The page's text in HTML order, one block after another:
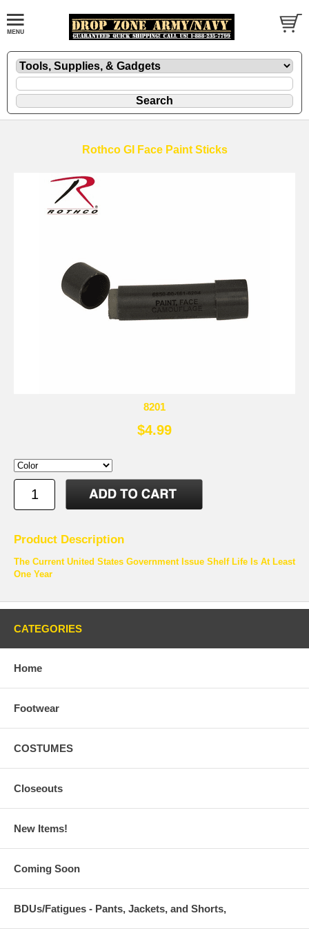
Rothco GI Face Paint Sticks
8201
$4.99
Product Description
The Current United States Government Issue Shelf Life Is At Least
One Year
CATEGORIES
Home
Footwear
COSTUMES
Closeouts
New Items!
Coming Soon
BDUs/Fatigues - Pants, Jackets, and Shorts,